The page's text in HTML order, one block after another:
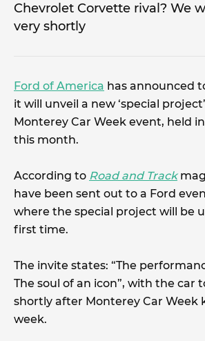
Chevrolet Corvette rival? We
very shortly
Ford of America has announced
it will unveil a new ‘special
Monterey Car Week event, held
this month.
According to Road and Track
have been sent out to a Ford
where the special project will be
first time.
The invite states: “The
The soul of an icon”, with the car
shortly after Monterey Car Week
week.